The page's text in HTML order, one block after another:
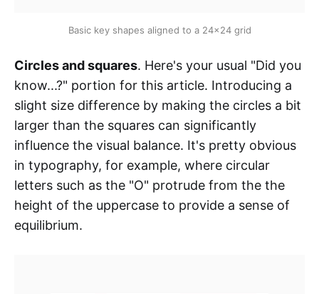
Basic key shapes aligned to a 24x24 grid
Circles and squares. Here's your usual "Did you
know...?" portion for this article. Introducing a
slight size difference by making the circles a bit
larger than the squares can significantly
influence the visual balance. It's pretty obvious
in typography, for example, where circular
letters such as the "O" protrude from the the
height of the uppercase to provide a sense of
equilibrium.